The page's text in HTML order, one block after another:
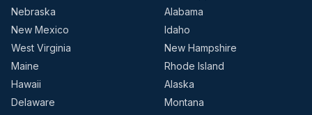
Nebraska
Alabama
New Mexico
Idaho
West Virginia
New Hampshire
Maine
Rhode Island
Hawaii
Alaska
Delaware
Montana